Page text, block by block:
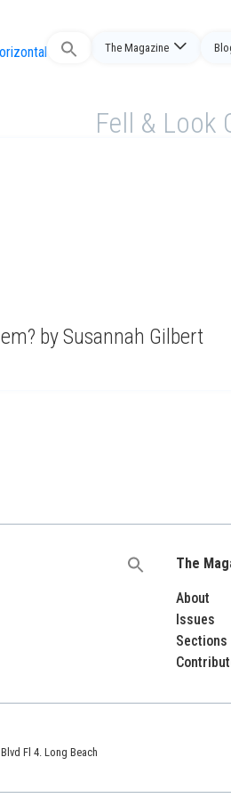
Search
The Magazine
Fell & Look
by Susannah Gilbert
Search
The
About
Issues
Sections
Fl 4. Long Beach